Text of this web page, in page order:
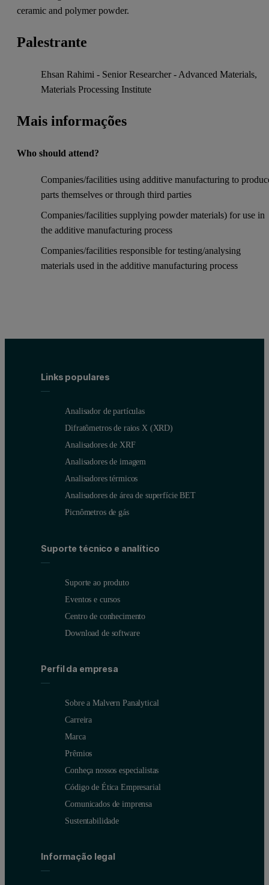
ceramic and polymer powder.
Palestrante
Ehsan Rahimi - Senior Researcher - Advanced Materials,
Materials Processing Institute
Mais informações
Who should attend?
Companies/facilities using additive manufacturing to
parts themselves or through third parties
Companies/facilities supplying powder materials) for use in
the additive manufacturing process
Companies/facilities responsible for testing/analysing
materials used in the additive manufacturing process
Links populares
Analisador de partículas
Difratômetros de raios X (XRD)
Analisadores de XRF
Analisadores de imagem
Analisadores térmicos
Analisadores de área de superfície BET
Picnômetros de gás
Suporte técnico e analítico
Suporte ao produto
Eventos e cursos
Centro de conhecimento
Download de software
Perfil da empresa
Sobre a Malvern Panalytical
Carreira
Marca
Prêmios
Conheça nossos especialistas
Código de Ética Empresarial
Comunicados de imprensa
Sustentabilidade
Informação legal